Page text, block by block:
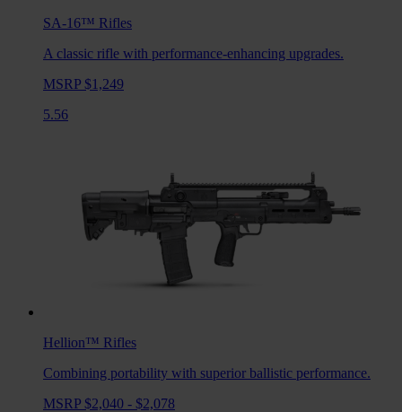
SA-16™ Rifles
A classic rifle with performance-enhancing upgrades.
MSRP $1,249
5.56
Hellion™ Rifles
Combining portability with superior ballistic performance.
MSRP $2,040 - $2,078